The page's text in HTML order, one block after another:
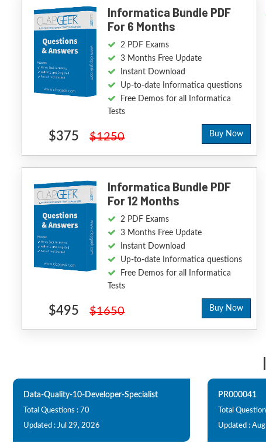
Informatica Bundle PDF
For 6 Months
2 PDF Exams
3 Months Free Update
Instant Download
Up-to-date Informatica questions
Free Demos for all Informatica
Tests
$375 $1250 Buy Now
Informatica Bundle PDF
For 12 Months
2 PDF Exams
3 Months Free Update
Instant Download
Up-to-date Informatica questions
Free Demos for all Informatica
Tests
$495 $1650 Buy Now
Data-Quality-10-Developer-Specialist
Total Questions : 70
Updated : Jul 29, 2026
PR000041
Total
Updated :